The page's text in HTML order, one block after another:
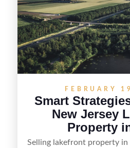
local networks and
professionals, sellers can
who want the space and
without giving up access to
demand
FEBRUARY
Smart
New Jersey
Property
Selling lakefront property in